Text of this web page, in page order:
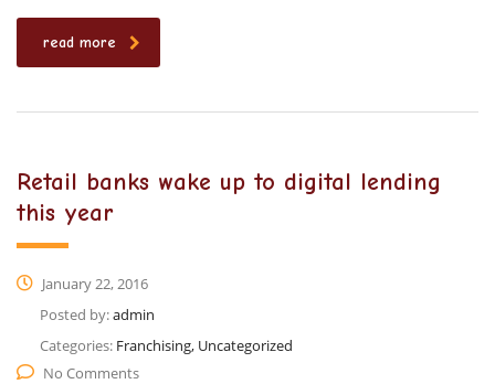
read more
Retail banks wake up to digital lending
this year
January 22, 2016
Posted by:admin
Categories: Franchising, Uncategorized
No Comments